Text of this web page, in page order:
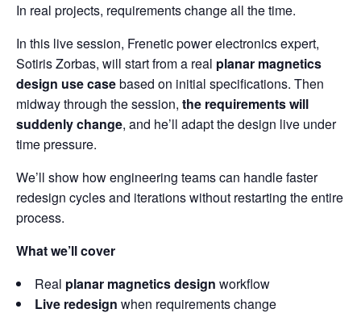
In real projects, requirements change all the time.
In this live session, Frenetic power electronics expert,
Sotiris Zorbas, will start from a real planar magnetics
design use casebased on initial specifications. Then
midway through the session, the requirements will
suddenly change, and he’ll adapt the design live under
time pressure.
We’ll show how engineering teams can handle faster
redesign cycles and iterations without restarting the entire
process.
What we’ll cover
Real planar magnetics design workflow
Live redesign when requirements change